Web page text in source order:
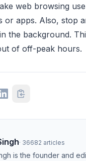
web browsing
or apps. Also, stop
the background.
of off-peak hours.
· 36682 articles
is the founder and